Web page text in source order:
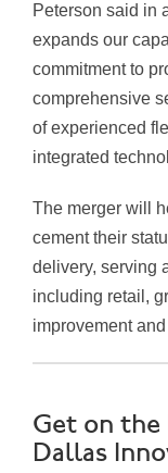
Peterson said in
expands our
commitment to
comprehensive
of experienced
integrated
The merger will
cement their
delivery, serving
including retail,
improvement
Get on the
Dallas